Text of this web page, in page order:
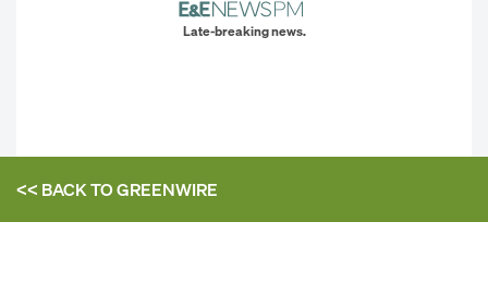
Late-breaking news.
<< BACK TOGREENWIRE